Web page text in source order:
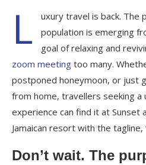
L
uxury travel is back. The
population is emerging
goal of relaxing and
zoom meeting too many.
postponed honeymoon, or just
from home, travellers seeking a
experience can find it at Sunset
Jamaican resort with the tagline,
Don’t wait. The